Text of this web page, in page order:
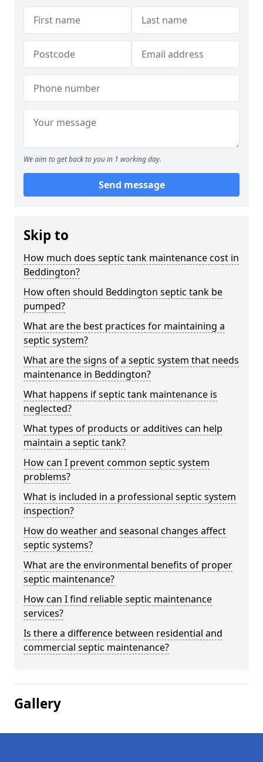
We aim to get back to you in 1 working day.
Send message
Skip to
How much does septic tank maintenance cost in
Beddington?
How often should Beddington septic tank be
pumped?
What are the best practices for maintaining a
septic system?
What are the signs of a septic system that needs
maintenance in Beddington?
What happens if septic tank maintenance is
neglected?
What types of products or additives can help
maintain a septic tank?
How can I prevent common septic system
problems?
What is included in a professional septic system
inspection?
How do weather and seasonal changes affect
septic systems?
What are the environmental benefits of proper
septic maintenance?
How can I find reliable septic maintenance
services?
Is there a difference between residential and
commercial septic maintenance?
Gallery